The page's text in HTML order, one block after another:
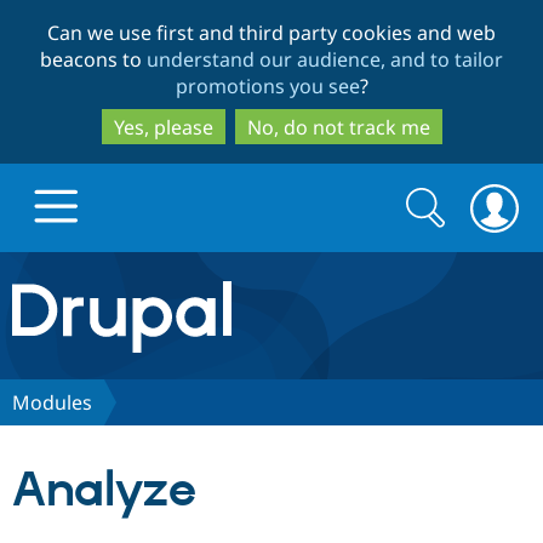
to
main
content
to
search
Can we use first and third party cookies and web
beacons to understand our audience, and to tailor
promotions you see?
Yes, please
No, do not track me
Drupal.org home
Discover Drupal
Search
form
Search
Modules
Analyze